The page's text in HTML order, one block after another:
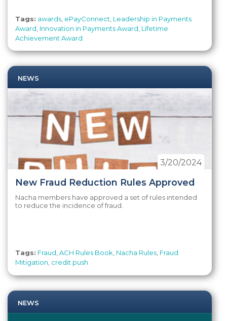
Tags: awards ePayConnect Leadership in Payments
Award Innovation in Payments Award Lifetime
Achievement Award
NEWS
New Fraud Reduction Rules Approved
3/20/2024
Nacha members have approved a set of rules intended
to reduce the incidence of fraud.
Tags: Fraud ACH Rules Book Nacha Rules Fraud
Mitigation credit push
NEWS